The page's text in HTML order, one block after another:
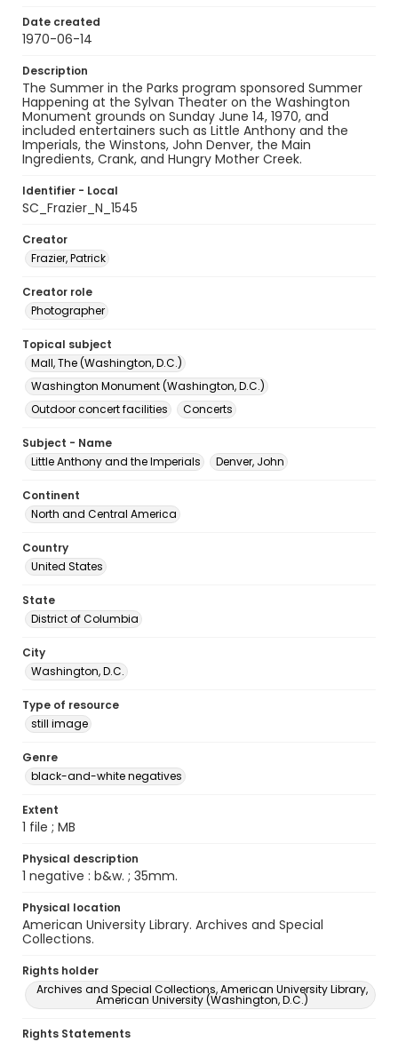
Date created
1970-06-14
Description
The Summer in the Parks program sponsored Summer
Happening at the Sylvan Theater on the Washington
Monument grounds on Sunday June 14, 1970, and
included entertainers such as Little Anthony and the
Imperials, the Winstons, John Denver, the Main
Ingredients, Crank, and Hungry Mother Creek.
Identifier - Local
SC_Frazier_N_1545
Creator
Frazier, Patrick
Creator role
Photographer
Topical subject
Mall, The (Washington, D.C.)
Washington Monument (Washington, D.C.)
Outdoor concert facilities
Concerts
Subject - Name
Little Anthony and the Imperials
Denver, John
Continent
North and Central America
Country
United States
State
District of Columbia
City
Washington, D.C.
Type of resource
still image
Genre
black-and-white negatives
Extent
1 file ; MB
Physical description
1 negative : b&w. ; 35mm.
Physical location
American University Library. Archives and Special
Collections.
Rights holder
Archives and Special Collections, American University Library,
American University (Washington, D.C.)
Rights Statements